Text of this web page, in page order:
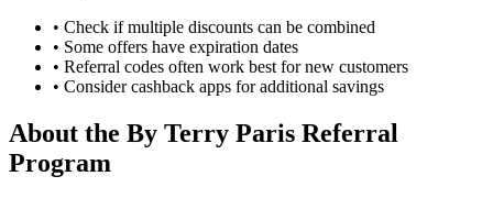
• Check if multiple discounts can be combined
• Some offers have expiration dates
• Referral codes often work best for new customers
• Consider cashback apps for additional savings
About the By Terry Paris Referral
Program